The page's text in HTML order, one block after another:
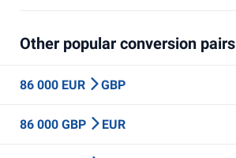
Other popular conversion pairs
86 000 EUR GBP
86 000 GBP EUR